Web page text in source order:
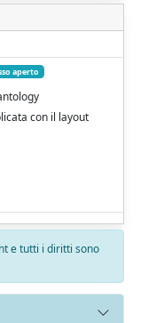
aperto
con il layout
e tutti i diritti sono